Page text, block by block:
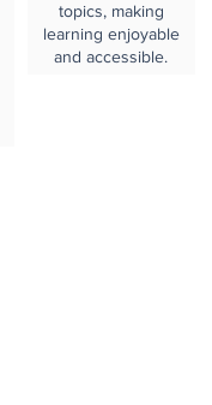
topics, making
learning enjoyable
and accessible.